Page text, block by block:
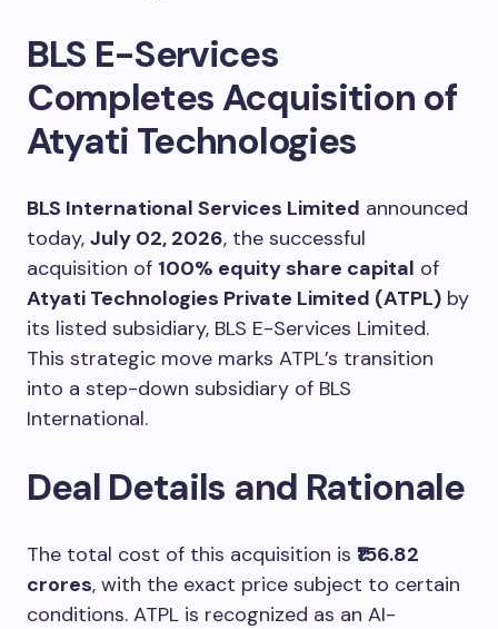
BLS E-Services
Completes Acquisition of
Atyati Technologies
BLS International Services Limited announced
today, July 02, 2026, the successful
acquisition of 100% equity share capital of
Atyati Technologies Private Limited (ATPL) by
its listed subsidiary, BLS E-Services Limited.
This strategic move marks ATPL’s transition
into a step-down subsidiary of BLS
International.
Deal Details and Rationale
The total cost of this acquisition is ₹156.82
crores, with the exact price subject to certain
conditions. ATPL is recognized as an AI-